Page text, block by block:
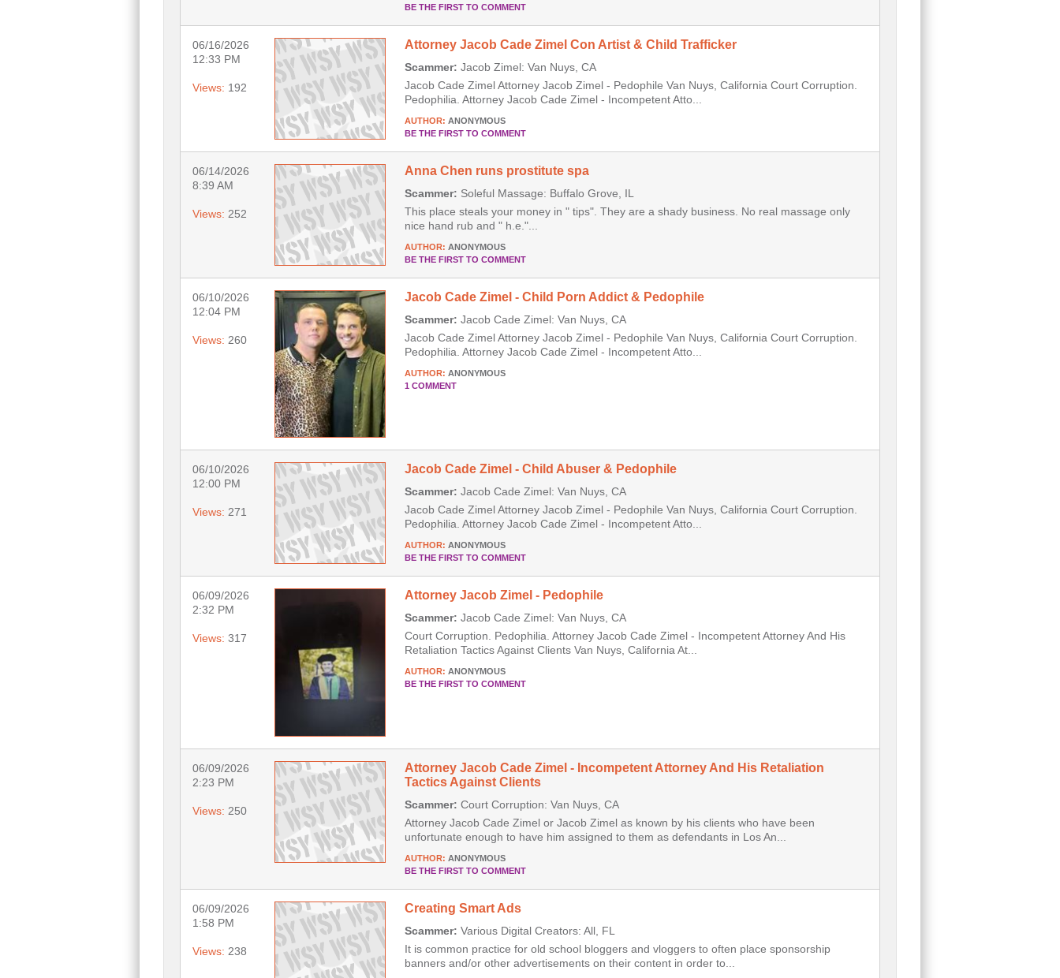
BE THE FIRST TO COMMENT
06/16/2026
12:33 PM
Views: 192
Attorney Jacob Cade Zimel Con Artist & Child Trafficker
Scammer: Jacob Zimel: Van Nuys, CA
Jacob Cade Zimel Attorney Jacob Zimel - Pedophile Van Nuys, California Court Corruption.
Pedophilia. Attorney Jacob Cade Zimel - Incompetent Atto...
AUTHOR: ANONYMOUS
BE THE FIRST TO COMMENT
06/14/2026
8:39 AM
Views: 252
Anna Chen runs prostitute spa
Scammer: Soleful Massage: Buffalo Grove, IL
This place steals your money in " tips". They are a shady business. No real massage only
nice hand rub and " h.e."...
AUTHOR: ANONYMOUS
BE THE FIRST TO COMMENT
06/10/2026
12:04 PM
Views: 260
Jacob Cade Zimel - Child Porn Addict & Pedophile
Scammer: Jacob Cade Zimel: Van Nuys, CA
Jacob Cade Zimel Attorney Jacob Zimel - Pedophile Van Nuys, California Court Corruption.
Pedophilia. Attorney Jacob Cade Zimel - Incompetent Atto...
AUTHOR: ANONYMOUS
1 COMMENT
06/10/2026
12:00 PM
Views: 271
Jacob Cade Zimel - Child Abuser & Pedophile
Scammer: Jacob Cade Zimel: Van Nuys, CA
Jacob Cade Zimel Attorney Jacob Zimel - Pedophile Van Nuys, California Court Corruption.
Pedophilia. Attorney Jacob Cade Zimel - Incompetent Atto...
AUTHOR: ANONYMOUS
BE THE FIRST TO COMMENT
06/09/2026
2:32 PM
Views: 317
Attorney Jacob Zimel - Pedophile
Scammer: Jacob Cade Zimel: Van Nuys, CA
Court Corruption. Pedophilia. Attorney Jacob Cade Zimel - Incompetent Attorney And His
Retaliation Tactics Against Clients Van Nuys, California At...
AUTHOR: ANONYMOUS
BE THE FIRST TO COMMENT
06/09/2026
2:23 PM
Views: 250
Attorney Jacob Cade Zimel - Incompetent Attorney And His Retaliation
Tactics Against Clients
Scammer: Court Corruption: Van Nuys, CA
Attorney Jacob Cade Zimel or Jacob Zimel as known by his clients who have been
unfortunate enough to have him assigned to them as defendants in Los An...
AUTHOR: ANONYMOUS
BE THE FIRST TO COMMENT
06/09/2026
1:58 PM
Views: 238
Creating Smart Ads
Scammer: Various Digital Creators: All, FL
It is common practice for old school bloggers and vloggers to often place sponsorship
banners and/or other advertisements on their content in order to...